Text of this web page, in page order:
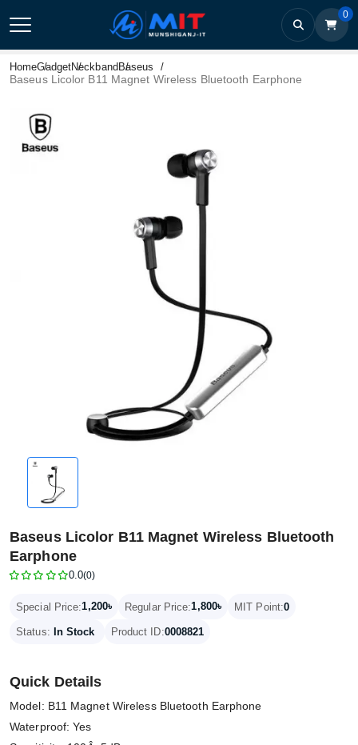
0
HomeGadgetNeckband Baseus
Baseus Licolor B11 Magnet Wireless Bluetooth Earphone
Baseus Licolor B11 Magnet Wireless Bluetooth
Earphone
0.0(0)
Special Price:1,200৳ Regular Price:1,800৳ MIT Point:0
Status: In Stock Product ID:0008821
Quick Details
Model: B11 Magnet Wireless Bluetooth Earphone
Waterproof: Yes